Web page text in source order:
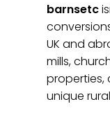
barnsetc
UK and
mills,
properties,
unique